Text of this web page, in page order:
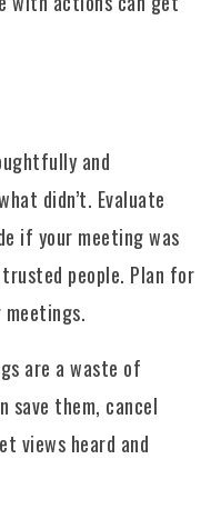
and
didn’t. Evaluate
if your meeting was
people. Plan for
are a waste of
save them, cancel
views heard and